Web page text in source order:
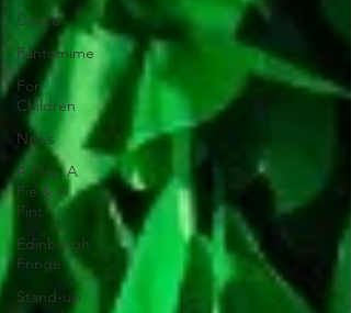
Dance
Pantomime
For
Children
News
A Play, A
Pie & A
Pint
Edinburgh
Fringe
Stand-up